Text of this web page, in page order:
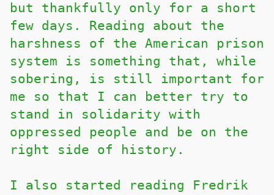
but thankfully only for a short
few days. Reading about the
harshness of the American prison
system is something that, while
sobering, is still important for
me so that I can better try to
stand in solidarity with
oppressed people and be on the
right side of history.
I also started reading Fredrik